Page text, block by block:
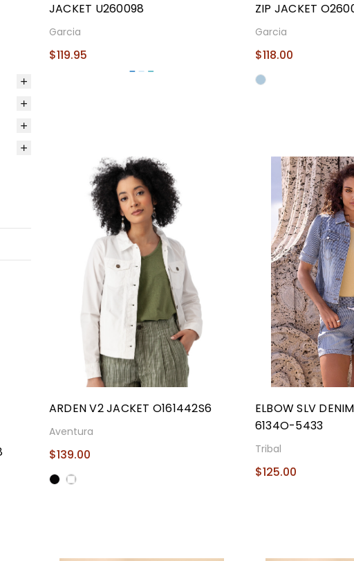
JACKET U260098
Garcia
$119.95
ZIP JACKET
Garcia
$118.00
ARDEN V2 JACKET O161442S6
Aventura
$139.00
ELBOW SLV
6134O-5433
Tribal
$125.00